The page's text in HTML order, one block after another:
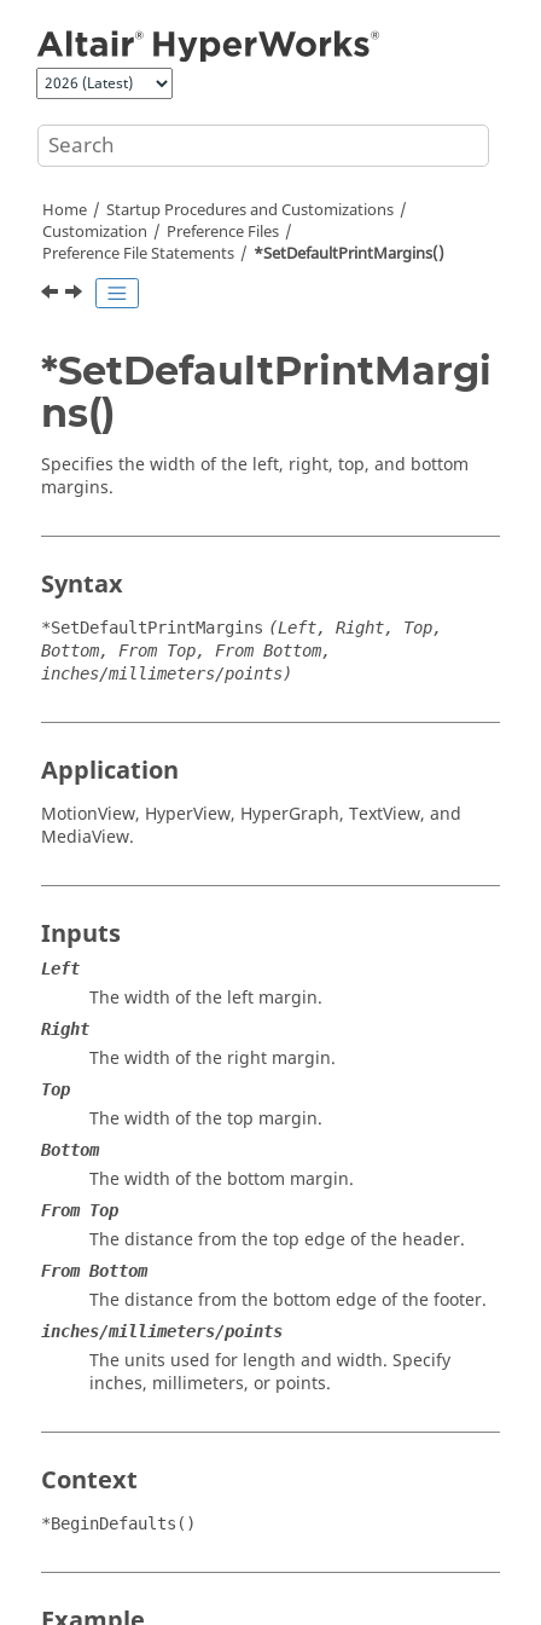
Home
Startup Procedures and Customizations
Customization
Preference Files
Preference File Statements
*SetDefaultPrintMargins()
*SetDefaultPrintMargi
ns()
Specifies the width of the left, right, top, and bottom
margins.
Syntax
*SetDefaultPrintMargins (Left, Right, Top,
Bottom, From Top, From Bottom,
inches/millimeters/points)
Application
MotionView, HyperView, HyperGraph, TextView, and
MediaView.
Inputs
Left
The width of the left margin.
Right
The width of the right margin.
Top
The width of the top margin.
Bottom
The width of the bottom margin.
From Top
The distance from the top edge of the header.
From Bottom
The distance from the bottom edge of the footer.
inches/millimeters/points
The units used for length and width. Specify
inches, millimeters, or points.
Context
*BeginDefaults()